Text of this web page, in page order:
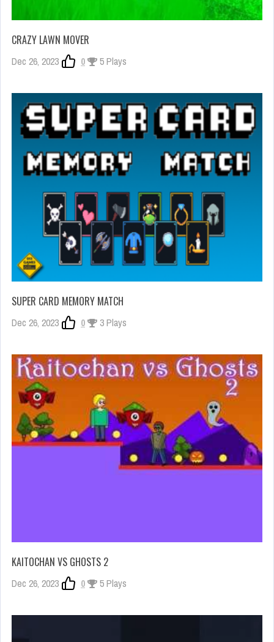
CRAZY LAWN MOVER
Dec 26, 2023 0 5 Plays
SUPER CARD MEMORY MATCH
Dec 26, 2023 0 3 Plays
KAITOCHAN VS GHOSTS 2
Dec 26, 2023 0 5 Plays